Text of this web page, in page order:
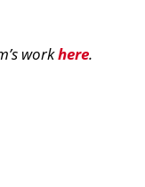
workhere.